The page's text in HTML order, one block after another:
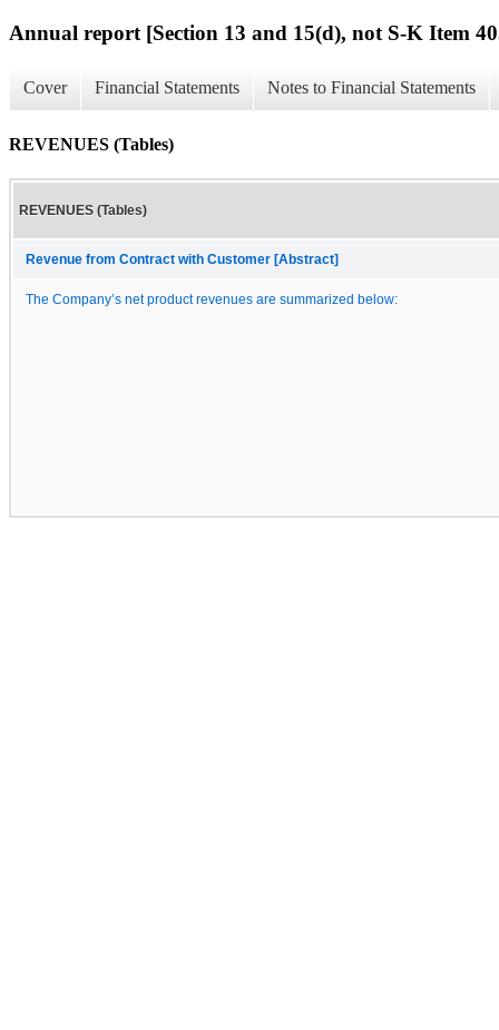
Annual report [Section 13 and 15(d), not S-K Item
Cover Financial Statements Notes to Financial Statements
REVENUES (Tables)
REVENUES (Tables)
Revenue from Contract with Customer [Abstract]
The Company’s net product revenues are summarized below: